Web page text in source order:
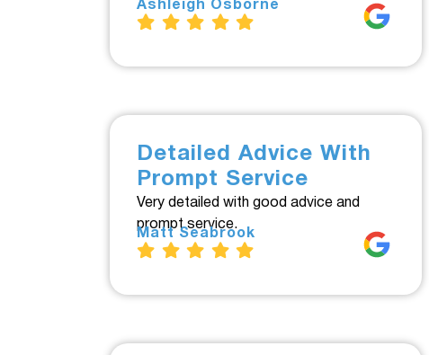
Ashleigh Osborne
Detailed Advice With
Prompt Service
Very detailed with good advice and
prompt service.
Matt Seabrook